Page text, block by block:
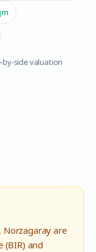
side valuation
, Norzagaray are
(BIR) and